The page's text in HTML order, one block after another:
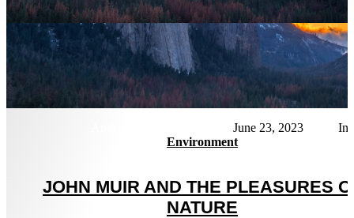
June 23, 2023
Environment
JOHN MUIR AND THE PLEASURES
NATURE